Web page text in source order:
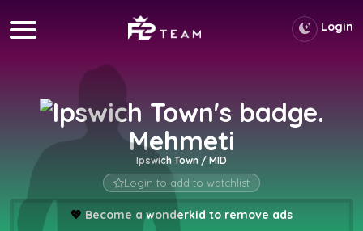
Login
Mehmeti
Ipswich Town / MID
Login to add to watchlist
💖 Become a wonderkid to remove ads